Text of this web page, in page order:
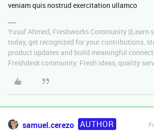
veniam quis nostrud exercitation ullamco
Yusuf Ahmed, Freshworks Community ||Learn
today, get recognized for your contributions,
product updates and build meaningful
Freshdesk community. Fresh ideas, quality
samuel.cerezo AUTHOR